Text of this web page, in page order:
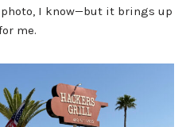
I know—but it brings up
me.